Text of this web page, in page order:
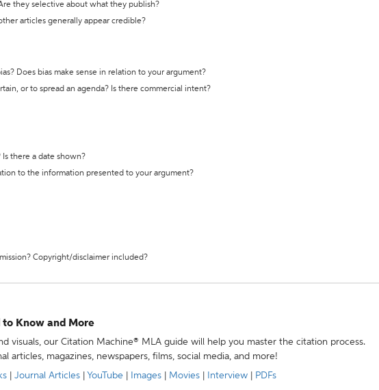
they selective about what they publish?
articles generally appear credible?
Does bias make sense in relation to your argument?
or to spread an agenda? Is there commercial intent?
there a date shown?
to the information presented to your argument?
Copyright/disclaimer included?
to Know and More
visuals, our Citation Machine® MLA guide will help you master the citation process.
articles, magazines, newspapers, films, social media, and more!
Journal Articles YouTube Images Movies Interview PDFs